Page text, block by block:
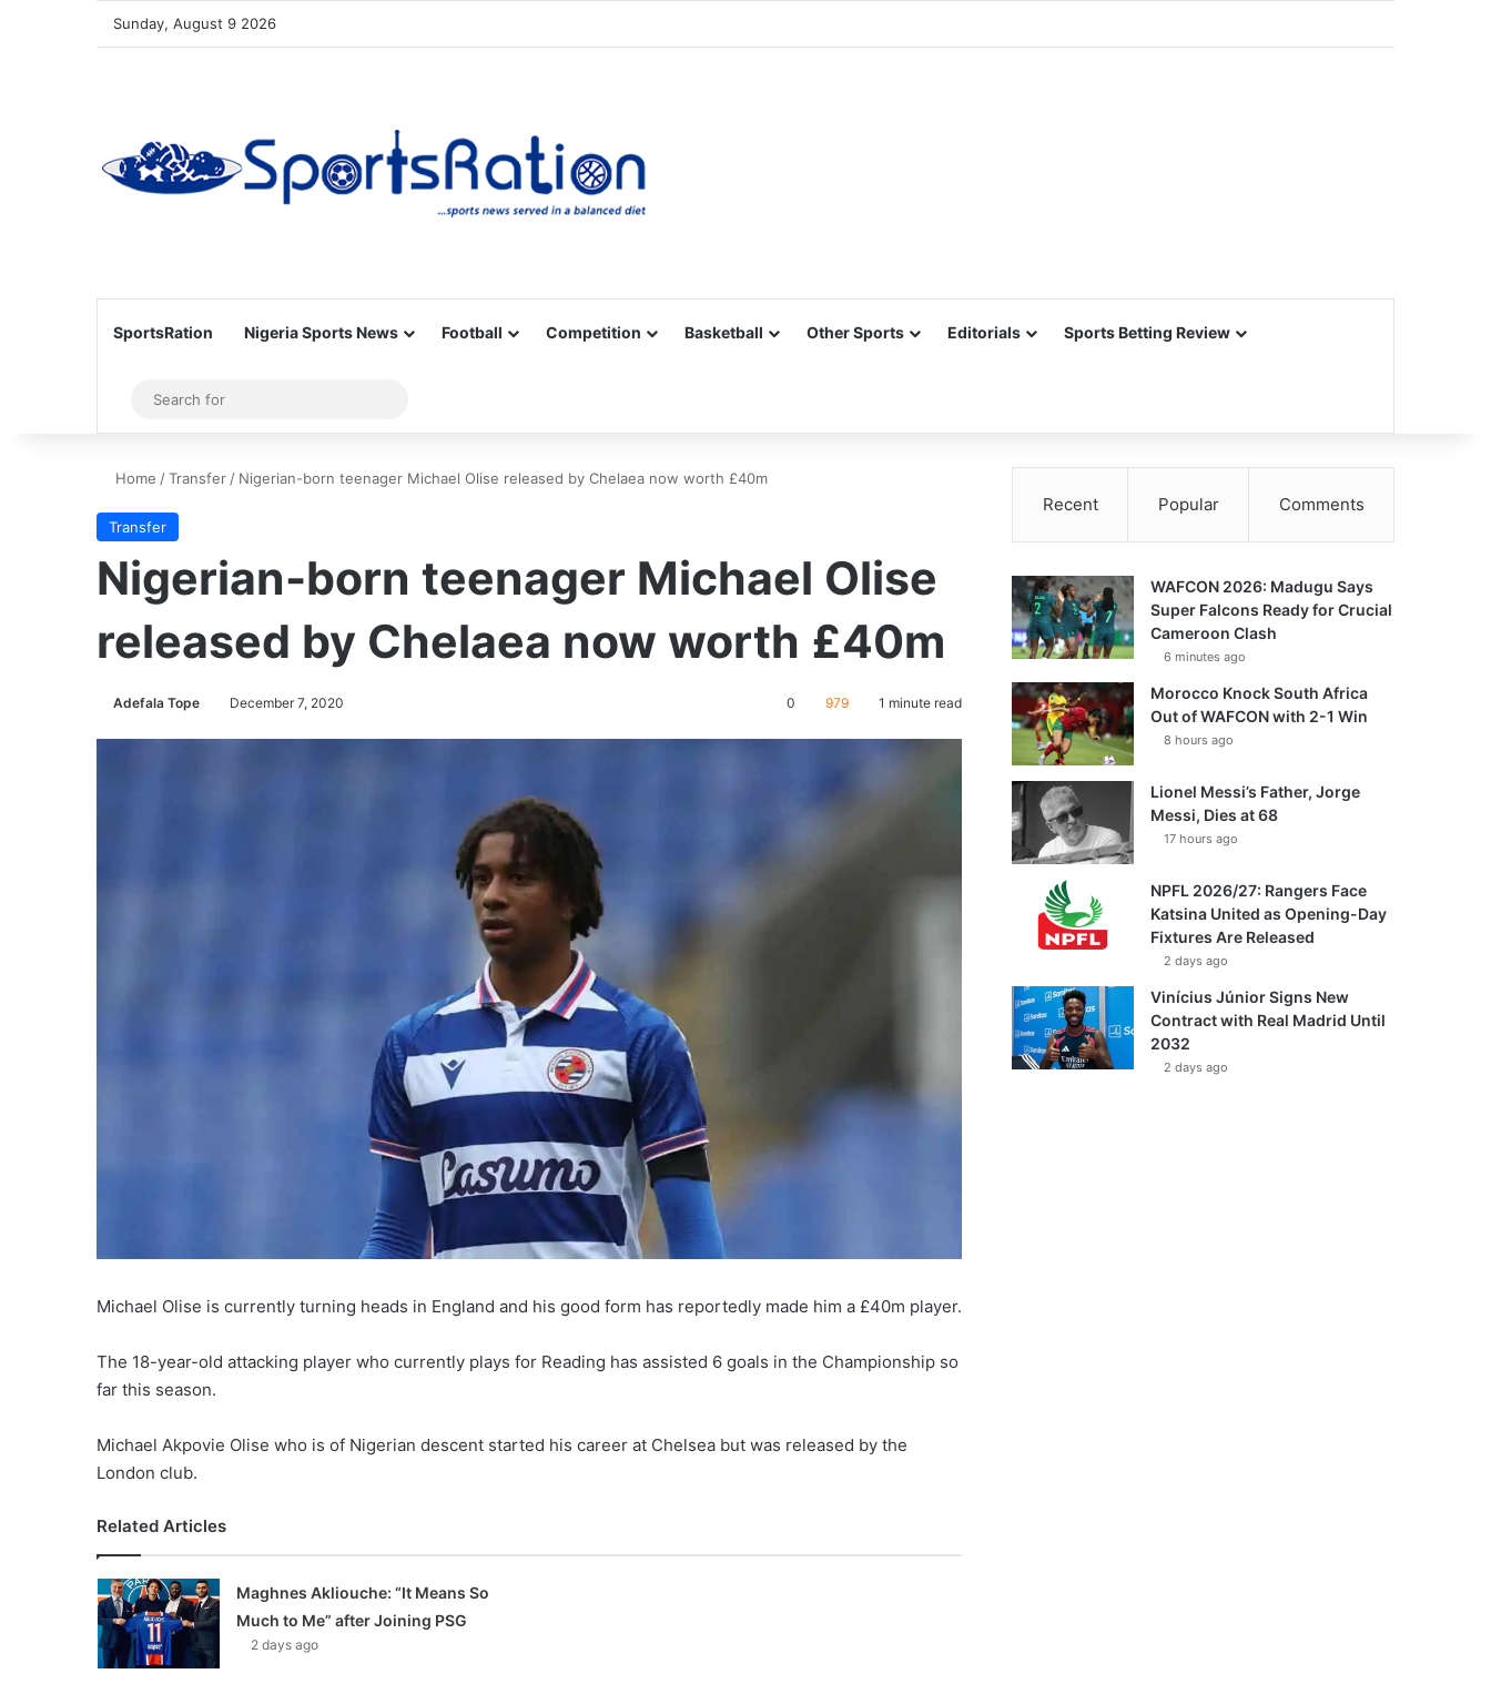
Sunday, August 9 2026
SportsRation Nigeria Sports News Football Competition Basketball Other Sports Editorials Sports Betting Review
Sidebar
for
Home /Transfer / Nigerian-born teenager Michael Olise released by Chelaea now worth £40m
Transfer
Nigerian-born teenager Michael Olise
released by Chelaea now worth £40m
Adefala Tope December 7, 2020 0 979 1 minute read
Michael Olise is currently turning heads in England and his good form has reportedly made him a £40m player.
The 18-year-old attacking player who currently plays for Reading has assisted 6 goals in the Championship so
far this season.
Michael Akpovie Olise who is of Nigerian descent started his career at Chelsea but was released by the
London club.
Related Articles
Maghnes Akliouche: “It Means So
Much to Me” after Joining PSG
2 days ago
Recent Popular Comments
WAFCON 2026: Madugu Says
Super Falcons Ready for Crucial
Cameroon Clash
6 minutes ago
Morocco Knock South Africa
Out of WAFCON with 2-1 Win
8 hours ago
Lionel Messi’s Father, Jorge
Messi, Dies at 68
17 hours ago
NPFL 2026/27: Rangers Face
Katsina United as Opening-Day
Fixtures Are Released
2 days ago
Vinícius Júnior Signs New
Contract with Real Madrid Until
2032
2 days ago